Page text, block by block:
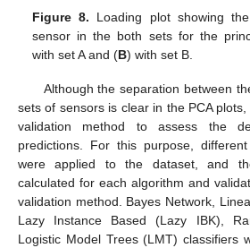
Figure 8. Loading plot showing
sensor in the both sets for the
with set A and (B) with set B.
Although the separation between
sets of sensors is clear in the PCA
validation method to assess the
predictions. For this purpose,
were applied to the dataset, and
calculated for each algorithm and
validation method. Bayes Network,
Lazy Instance Based (Lazy IBK),
Logistic Model Trees (LMT) classifiers